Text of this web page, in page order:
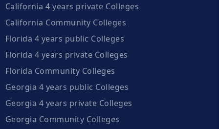
California 4 years private Colleges
California Community Colleges
Florida 4 years public Colleges
Florida 4 years private Colleges
Florida Community Colleges
Georgia 4 years public Colleges
Georgia 4 years private Colleges
Georgia Community Colleges